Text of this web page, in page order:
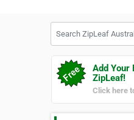
Add Your
ZipLeaf!
Click here